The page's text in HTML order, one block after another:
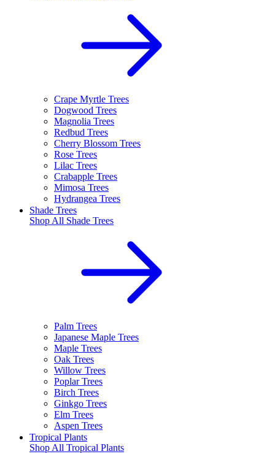
Crape Myrtle Trees
Dogwood Trees
Magnolia Trees
Redbud Trees
Cherry Blossom Trees
Rose Trees
Lilac Trees
Crabapple Trees
Mimosa Trees
Hydrangea Trees
Shade Trees
Shop All Shade Trees
Palm Trees
Japanese Maple Trees
Maple Trees
Oak Trees
Willow Trees
Poplar Trees
Birch Trees
Ginkgo Trees
Elm Trees
Aspen Trees
Tropical Plants
Shop All Tropical Plants